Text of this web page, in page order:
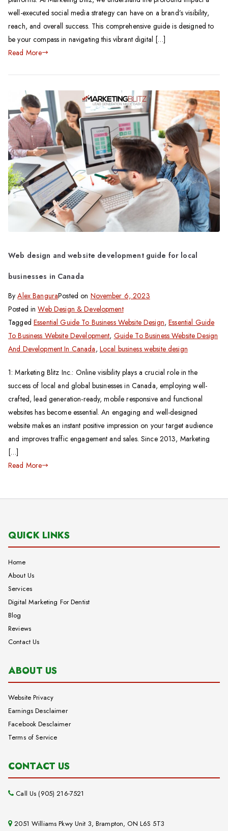
well-executed social media strategy can have on a brand’s visibility,
reach, and overall success. This comprehensive guide is designed to
be your compass in navigating this vibrant digital […]
Read More
Web design and website development guide for local
businesses in Canada
ByAlex BanguraPosted on November 6, 2023
Posted inWeb Design & Development
Tagged Essential Guide To Business Website Design,Essential Guide
To Business Website Development, Guide To Business Website Design
And Development In Canada, Local business website design
1: Marketing Blitz Inc.: Online visibility plays a crucial role in the
success of local and global businesses in Canada, employing well-
crafted, lead generation-ready, mobile responsive and functional
websites has become essential. An engaging and well-designed
website makes an instant positive impression on your target audience
and improves traffic engagement and sales. Since 2013, Marketing
[…]
Read More
QUICK LINKS
Home
About Us
Services
Digital Marketing For Dentist
Blog
Reviews
Contact Us
ABOUT US
Website Privacy
Earnings Desclaimer
Facebook Desclaimer
Terms of Service
CONTACT US
Call Us (905) 216-7521
2051 Williams Pkwy Unit 3, Brampton, ON L6S 5T3